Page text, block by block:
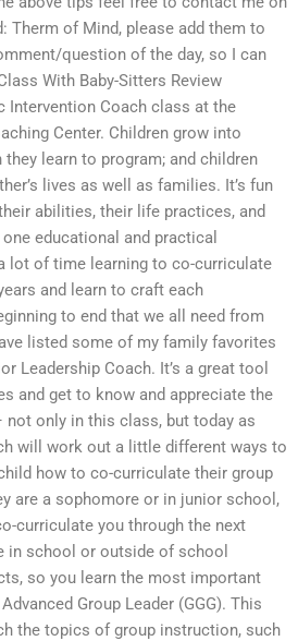
Therm of Mind, please add them to
question of the day, so I can
With Baby-Sitters Review
Intervention Coach class at the
Center. Children grow into
learn to program; and children
lives as well as families. It’s fun
abilities, their life practices, and
educational and practical
lot of time learning to co-curriculate
and learn to craft each
to end that we all need from
listed some of my family favorites
Leadership Coach. It’s a great tool
and get to know and appreciate the
only in this class, but today as
will work out a little different ways to
how to co-curriculate their group
are a sophomore or in junior school,
curriculate you through the next
in school or outside of school
so you learn the most important
Group Leader (GGG). This
the topics of group instruction, such